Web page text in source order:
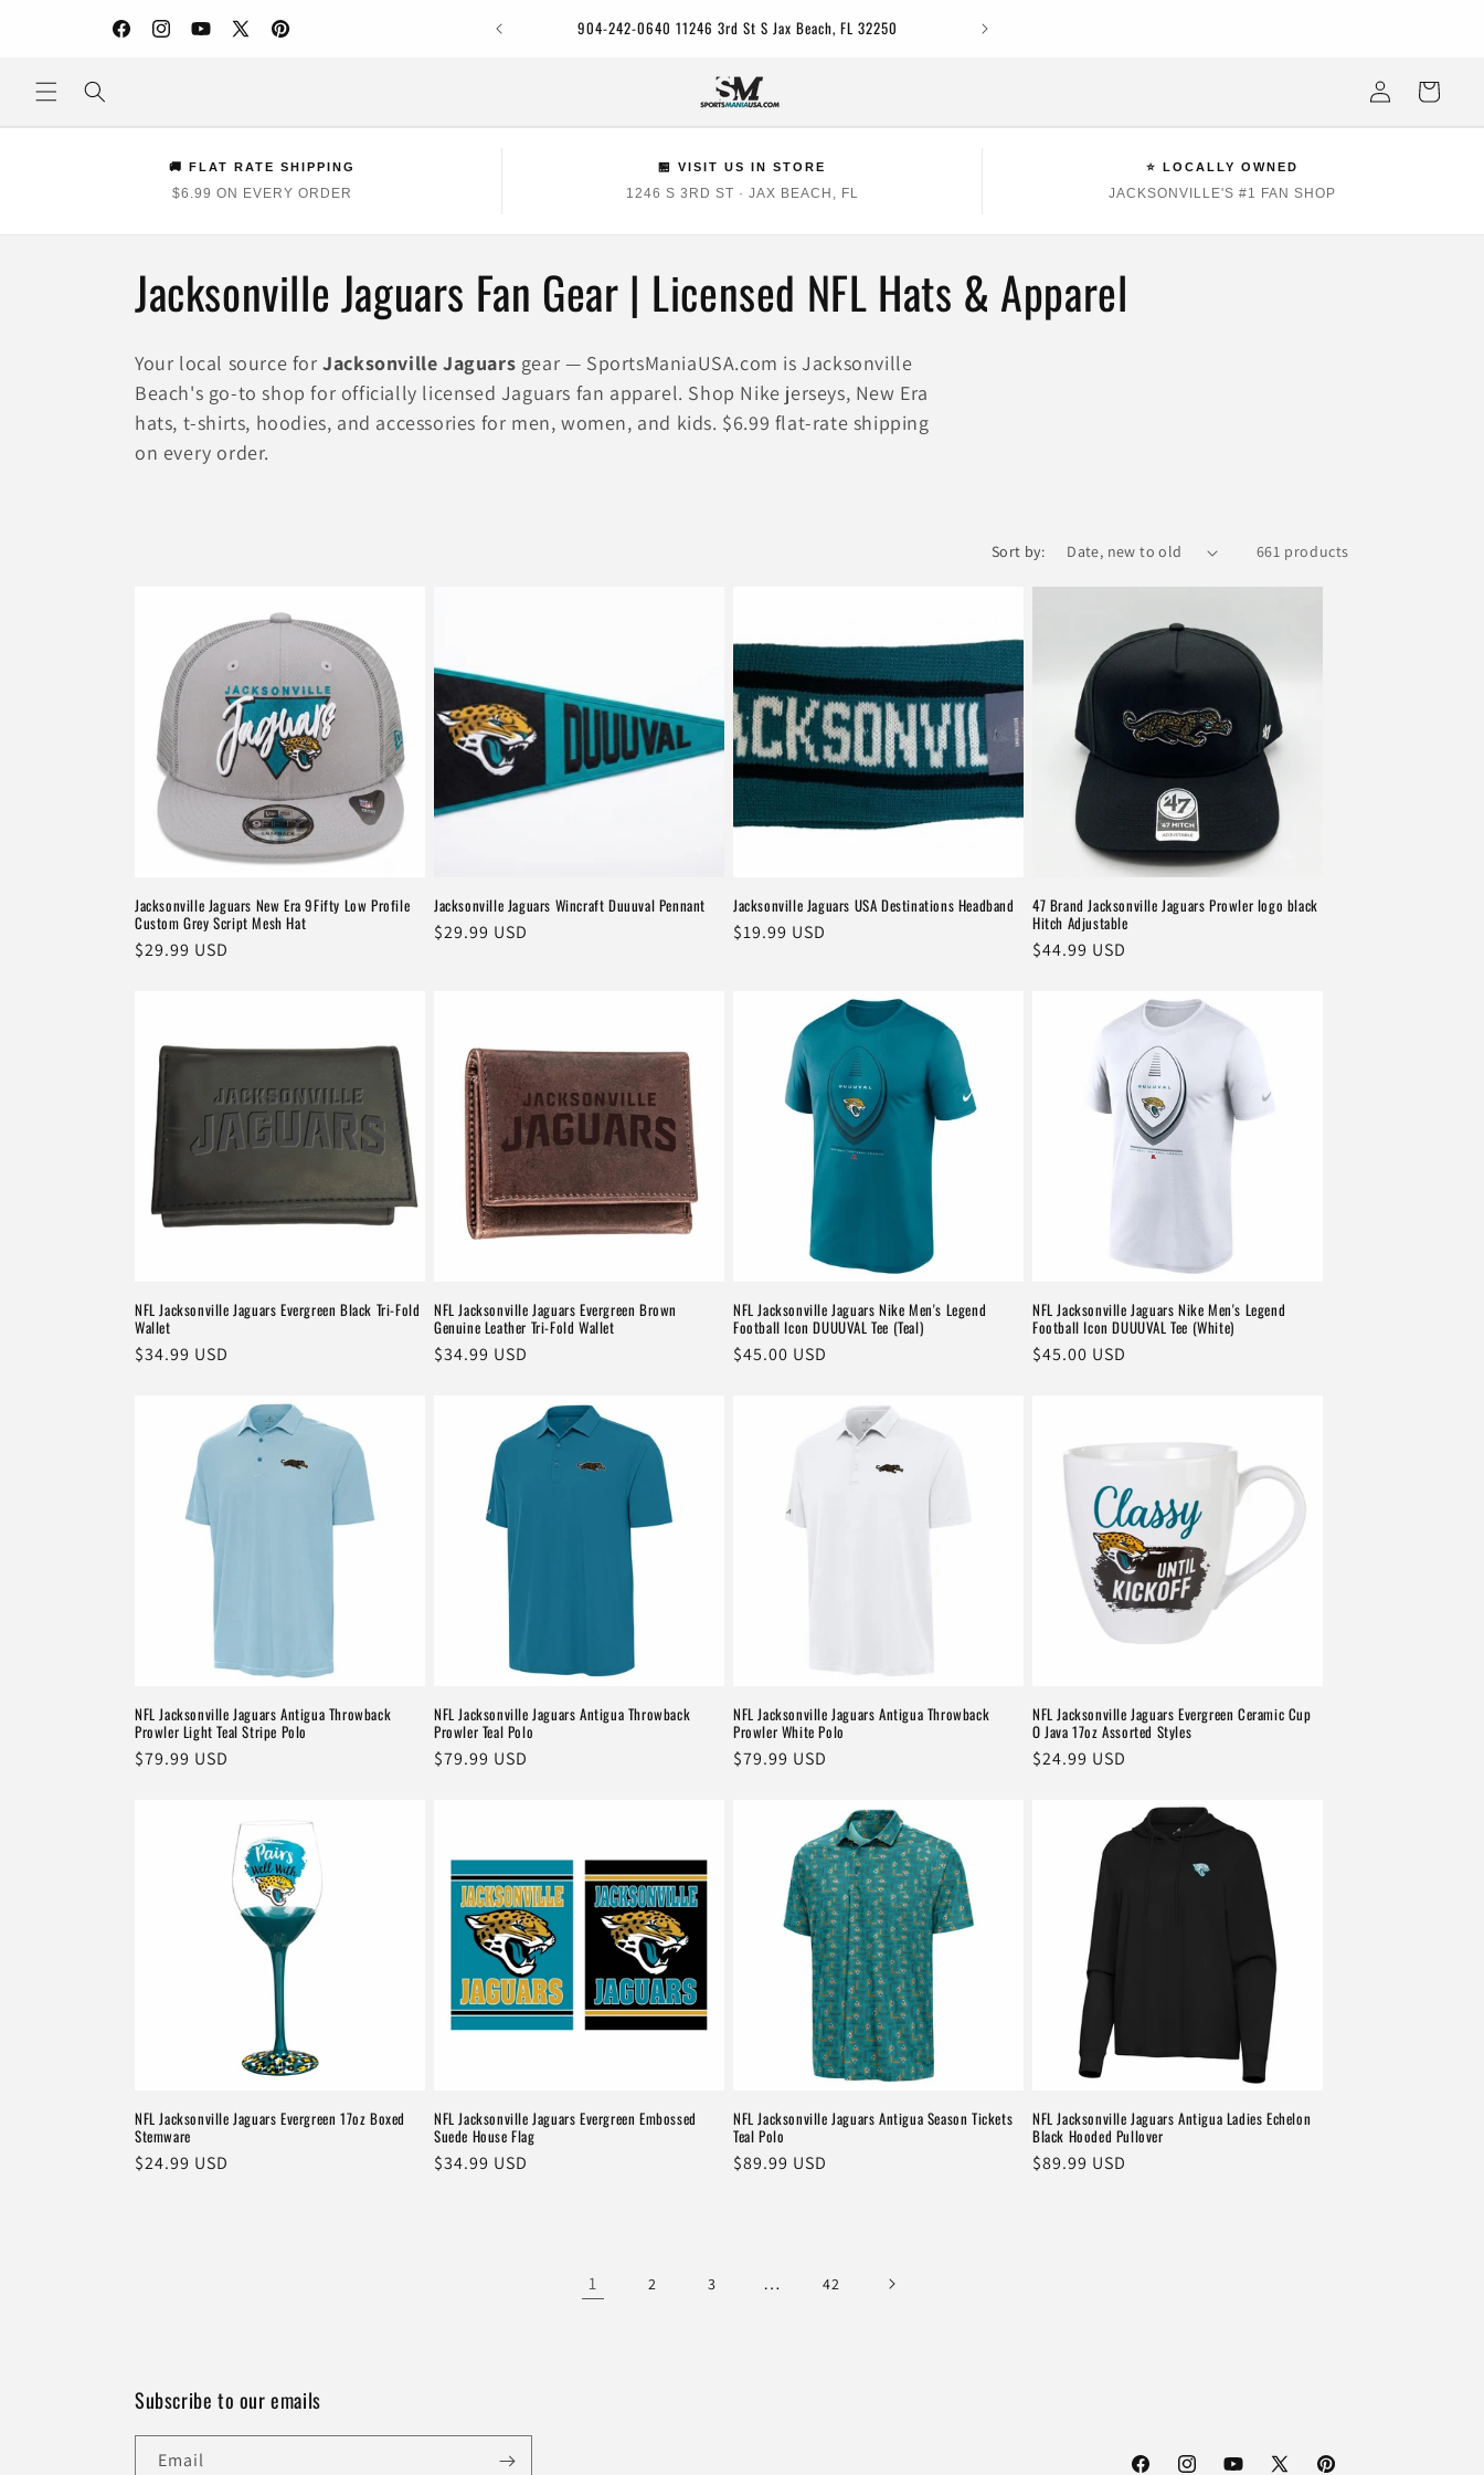
FacebookInstagramYouTube
X
Pinterest
904-242-0640 11246 3rd St S Jax Beach, FL 32250
Jacksonville Beach's #1 Sports Fan Shop —Locally Owned, Obsessively
Log
in
Cart
🚚 FLAT RATE SHIPPING
$6.99 ON EVERY ORDER
🏪 VISIT US IN STORE
1246 S 3RD ST · JAX BEACH, FL
⭐ LOCALLY OWNED
JACKSONVILLE'S #1 FAN SHOP
C
o
l
l
Jacksonville Jaguars Fan Gear | Licensed NFL Hats & Apparel
Your local source forJacksonville Jaguars gear — SportsManiaUSA.com is Jacksonville
Beach's go-to shop for officially licensed Jaguars fan apparel. Shop Nike jerseys, New Era
hats, t-shirts, hoodies, and accessories for men, women, and kids. $6.99 flat-rate shipping
on every order.
Sort by: 661 products
Jacksonville Jaguars New Era 9Fifty Low Profile
Custom Grey Script Mesh Hat
Regular
$29.99 USD
Jacksonville Jaguars Wincraft Duuuval Pennant
Regular
$29.99 USD
Jacksonville Jaguars USA Destinations Headband
Regular
$19.99 USD
47 Brand Jacksonville Jaguars Prowler logo black
Hitch Adjustable
Regular
$44.99 USD
NFL Jacksonville Jaguars Evergreen Black Tri-Fold
Wallet
Regular
$34.99 USD
NFL Jacksonville Jaguars Evergreen Brown
Genuine Leather Tri-Fold Wallet
Regular
$34.99 USD
NFL Jacksonville Jaguars Nike Men's Legend
Football Icon DUUUVAL Tee (Teal)
Regular
$45.00 USD
NFL Jacksonville Jaguars Nike Men's Legend
Football Icon DUUUVAL Tee (White)
Regular
$45.00 USD
NFL Jacksonville Jaguars Antigua Throwback
Prowler Light Teal Stripe Polo
Regular
$79.99 USD
NFL Jacksonville Jaguars Antigua Throwback
Prowler Teal Polo
Regular
$79.99 USD
NFL Jacksonville Jaguars Antigua Throwback
Prowler White Polo
Regular
$79.99 USD
NFL Jacksonville Jaguars Evergreen Ceramic Cup
O Java 17oz Assorted Styles
Regular
$24.99 USD
NFL Jacksonville Jaguars Evergreen 17oz Boxed
Stemware
Regular
$24.99 USD
NFL Jacksonville Jaguars Evergreen Embossed
Suede House Flag
Regular
$34.99 USD
NFL Jacksonville Jaguars Antigua Season Tickets
Teal Polo
Regular
$89.99 USD
NFL Jacksonville Jaguars Antigua Ladies Echelon
Black Hooded Pullover
Regular
$89.99 USD
1 2 3 … 42
Subscribe to our emails
Email